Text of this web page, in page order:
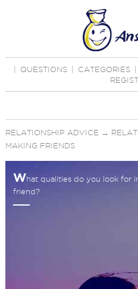
QUESTIONS CATEGORIES
RELATIONSHIP ADVICE →
MAKING FRIENDS
What qualities do you look for
friend?